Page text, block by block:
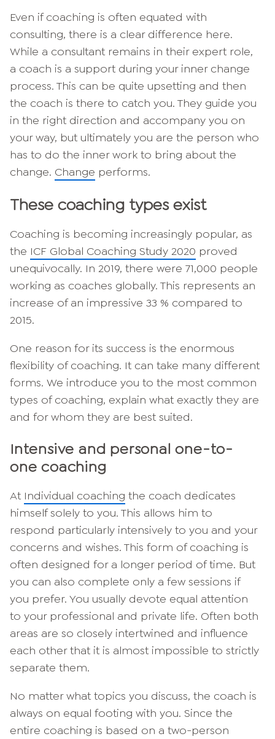
Even if coaching is often equated with
consulting, there is a clear difference here.
While a consultant remains in their expert role,
a coach is a support during your inner change
process. This can be quite upsetting and then
the coach is there to catch you. They guide you
in the right direction and accompany you on
your way, but ultimately you are the person who
has to do the inner work to bring about the
change. Change performs.
These coaching types exist
Coaching is becoming increasingly popular, as
the ICF Global Coaching Study 2020 proved
unequivocally. In 2019, there were 71,000 people
working as coaches globally. This represents an
increase of an impressive 33 % compared to
2015.
One reason for its success is the enormous
flexibility of coaching. It can take many different
forms. We introduce you to the most common
types of coaching, explain what exactly they are
and for whom they are best suited.
Intensive and personal one-to-
one coaching
At Individual coaching the coach dedicates
himself solely to you. This allows him to
respond particularly intensively to you and your
concerns and wishes. This form of coaching is
often designed for a longer period of time. But
you can also complete only a few sessions if
you prefer. You usually devote equal attention
to your professional and private life. Often both
areas are so closely intertwined and influence
each other that it is almost impossible to strictly
separate them.
No matter what topics you discuss, the coach is
always on equal footing with you. Since the
entire coaching is based on a two-person